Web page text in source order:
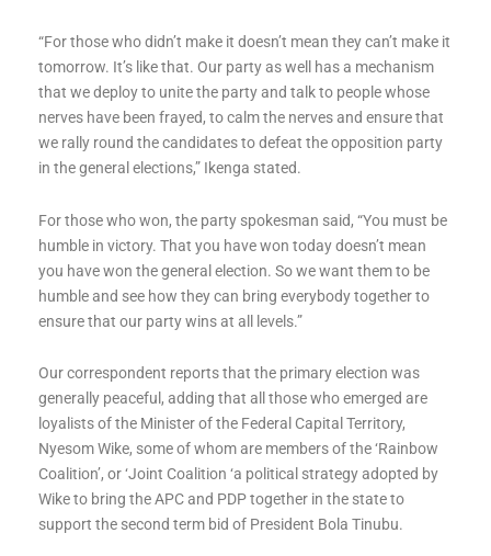
“For those who didn’t make it doesn’t mean they can’t make it
tomorrow. It’s like that. Our party as well has a mechanism
that we deploy to unite the party and talk to people whose
nerves have been frayed, to calm the nerves and ensure that
we rally round the candidates to defeat the opposition party
in the general elections,” Ikenga stated.
For those who won, the party spokesman said, “You must be
humble in victory. That you have won today doesn’t mean
you have won the general election. So we want them to be
humble and see how they can bring everybody together to
ensure that our party wins at all levels.”
Our correspondent reports that the primary election was
generally peaceful, adding that all those who emerged are
loyalists of the Minister of the Federal Capital Territory,
Nyesom Wike, some of whom are members of the ‘Rainbow
Coalition’, or ‘Joint Coalition ‘a political strategy adopted by
Wike to bring the APC and PDP together in the state to
support the second term bid of President Bola Tinubu.